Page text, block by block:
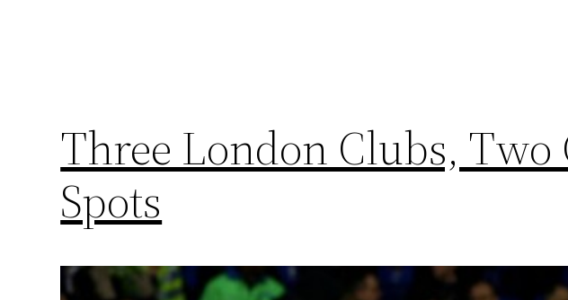
Three London Clubs,
Spots